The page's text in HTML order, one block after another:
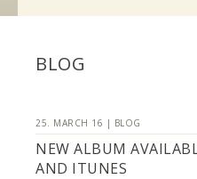
BLOG
25. MARCH 16 | BLOG
NEW ALBUM
AND ITUNES